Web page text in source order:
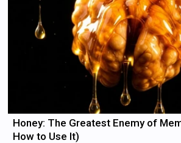
Honey: The Greatest Enemy of
How to Use It)